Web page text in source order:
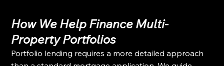
How We Help Finance Multi-
Property Portfolios
Portfolio lending requires a more detailed approach